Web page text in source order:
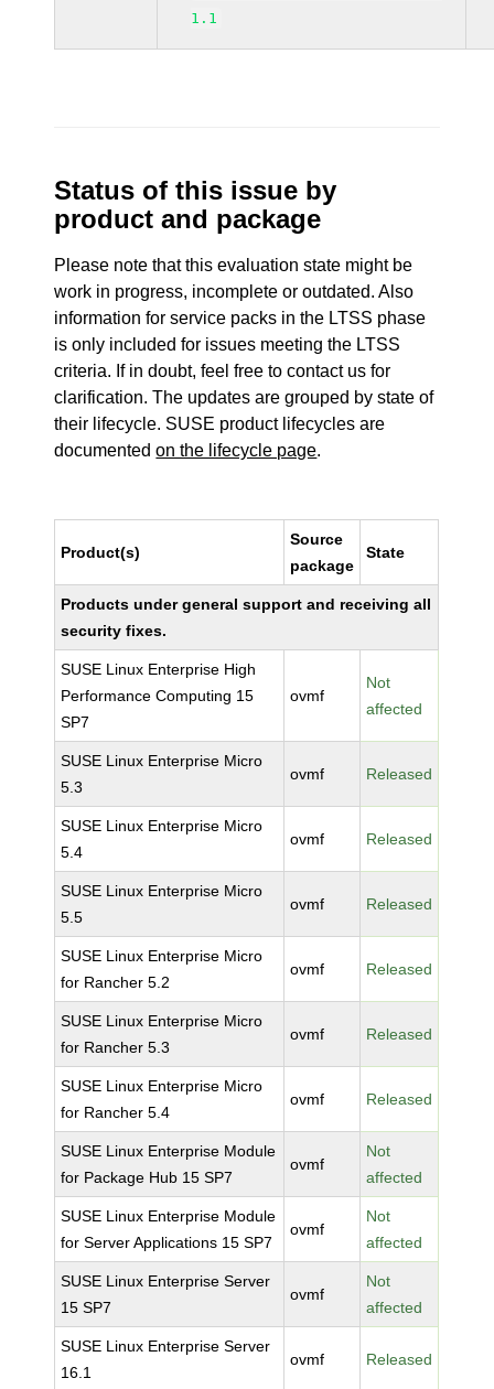
1.1
Status of this issue by
product and package
Please note that this evaluation state might be
work in progress, incomplete or outdated. Also
information for service packs in the LTSS phase
is only included for issues meeting the LTSS
criteria. If in doubt, feel free to contact us for
clarification. The updates are grouped by state of
their lifecycle. SUSE product lifecycles are
documentedon the lifecycle page.
Product(s)
Source
package
State
Products under general support and receiving all
security fixes.
SUSE Linux Enterprise High
Performance Computing 15
SP7
ovmf
Not
affected
SUSE Linux Enterprise Micro
5.3
ovmf Released
SUSE Linux Enterprise Micro
5.4
ovmf Released
SUSE Linux Enterprise Micro
5.5
ovmf Released
SUSE Linux Enterprise Micro
for Rancher 5.2
ovmf Released
SUSE Linux Enterprise Micro
for Rancher 5.3
ovmf Released
SUSE Linux Enterprise Micro
for Rancher 5.4
ovmf Released
SUSE Linux Enterprise Module
for Package Hub 15 SP7
ovmf
Not
affected
SUSE Linux Enterprise Module
for Server Applications 15 SP7
ovmf
Not
affected
SUSE Linux Enterprise Server
15 SP7
ovmf
Not
affected
SUSE Linux Enterprise Server
16.1
ovmf Released